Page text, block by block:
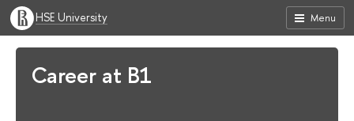
Menu
HSE University
Career at B1